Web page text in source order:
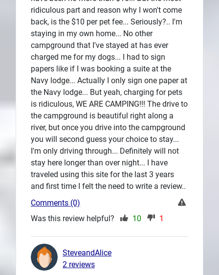
ridiculous part and reason why I won't come
back, is the $10 per pet fee... Seriously?.. I'm
staying in my own home... No other
campground that I've stayed at has ever
charged me for my dogs... I had to sign
papers like if I was booking a suite at the
Navy lodge... Actually I only sign one paper at
the Navy lodge... But yeah, charging for pets
is ridiculous, WE ARE CAMPING!!! The drive to
the campground is beautiful right along a
river, but once you drive into the campground
you will second guess your choice to stay...
I'm only driving through... Definitely will not
stay here longer than over night... I have
traveled using this site for the last 3 years
and first time I felt the need to write a review..
Comments (0)
Was this review helpful?
10 1
SteveandAlice
2 reviews